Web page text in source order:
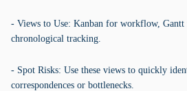
- Views to Use: Kanban for workflow,
chronological tracking.
- Spot Risks: Use these views to quickly
correspondences or bottlenecks.